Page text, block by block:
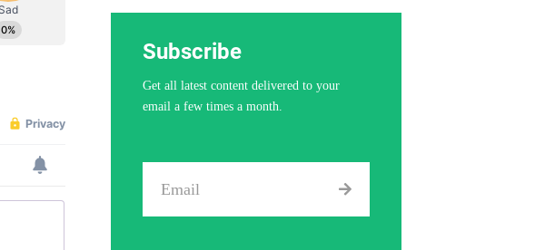
Subscribe
Get all latest content delivered to your
email a few times a month.